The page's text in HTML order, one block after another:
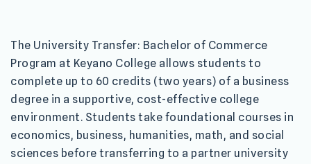
The University Transfer: Bachelor of Commerce
Program at Keyano College allows students to
complete up to 60 credits (two years) of a business
degree in a supportive, cost-effective college
environment. Students take foundational courses in
economics, business, humanities, math, and social
sciences before transferring to a partner university